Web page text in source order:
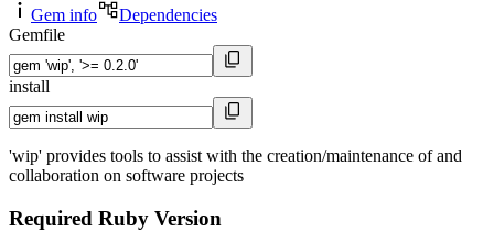
Gem info
Dependencies
Gemfile
install
'wip' provides tools to assist with the creation/maintenance of and
collaboration on software projects
Required Ruby Version